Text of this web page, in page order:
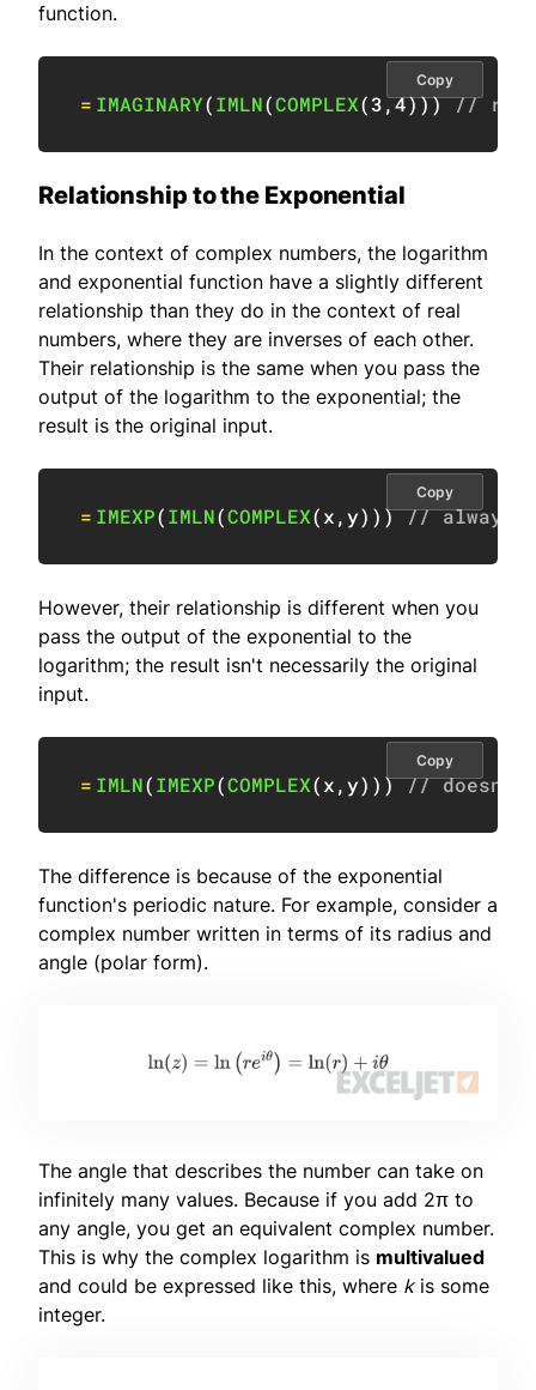
function.
= IMAGINARY(IMLN(COMPLEX(3,4))) //
Copy
Relationship to the Exponential
In the context of complex numbers, the logarithm
and exponential function have a slightly different
relationship than they do in the context of real
numbers, where they are inverses of each other.
Their relationship is the same when you pass the
output of the logarithm to the exponential; the
result is the original input.
= IMEXP(IMLN(COMPLEX(x,y) ) ) // always
Copy
However, their relationship is different when you
pass the output of the exponential to the
logarithm; the result isn't necessarily the original
input.
= IMLN(IMEXP(COMPLEX(x,y) ) ) // doesn't
Copy
The difference is because of the exponential
function's periodic nature. For example, consider a
complex number written in terms of its radius and
angle (polar form).
The angle that describes the number can take on
infinitely many values. Because if you add 2π to
any angle, you get an equivalent complex number.
This is why the complex logarithm is multivalued
and could be expressed like this, where kis some
integer.